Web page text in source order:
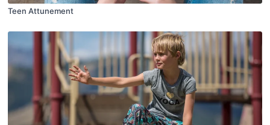
Teen Attunement